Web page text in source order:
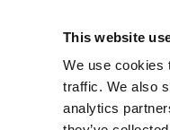
This website
We use cookies
traffic. We also
analytics
HOME